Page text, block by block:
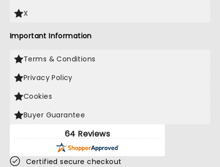
X
Important Information
Terms & Conditions
Privacy Policy
Cookies
Buyer Guarantee
64 Reviews
Certified secure checkout